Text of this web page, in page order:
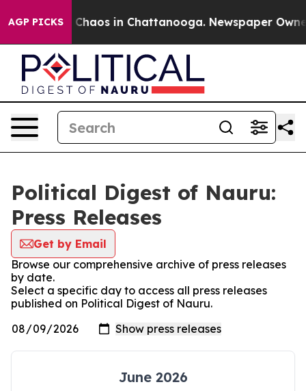
AGP PICKS
Collapse Chaos in Chattanooga. Newspaper
Political Digest of Nauru:
Press Releases
Get by Email
Browse our comprehensive archive of press releases
by date.
Select a specific day to access all press releases
published on Political Digest of Nauru.
June 2026